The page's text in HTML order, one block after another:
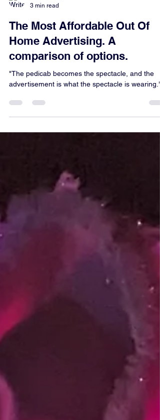
3 min read
The Most Affordable Out Of
Home Advertising. A
comparison of options.
advertisement is what the spectacle is wearing."